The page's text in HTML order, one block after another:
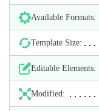
Available Formats:
Template Size:
Editable Elements:
Modified: